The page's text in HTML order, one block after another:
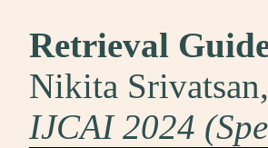
Retrieval
Nikita
IJCAI 2024